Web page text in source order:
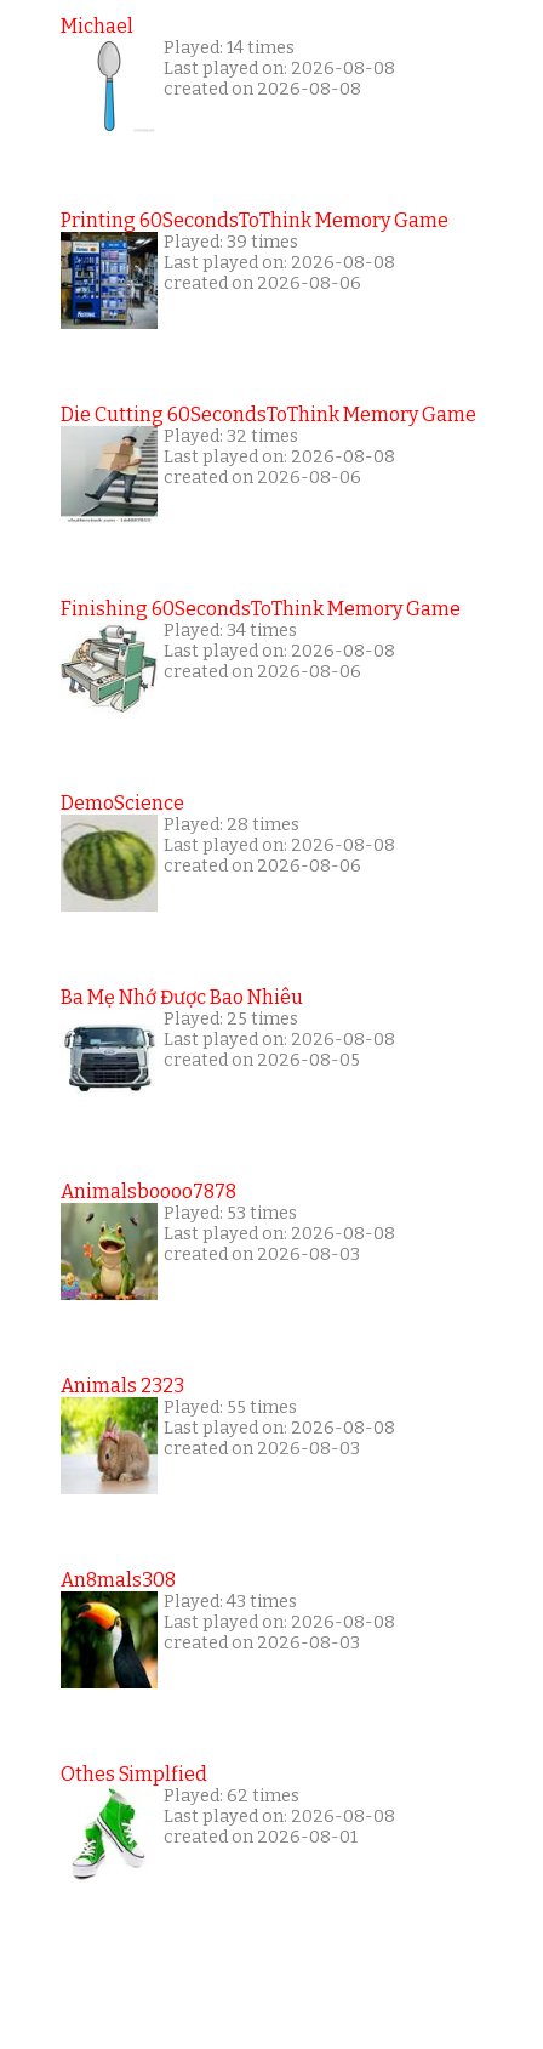
Michael
Played: 14 times
Last played on: 2026-08-08
created on 2026-08-08
Printing 60SecondsToThink Memory Game
Played: 39 times
Last played on: 2026-08-08
created on 2026-08-06
Die Cutting 60SecondsToThink Memory Game
Played: 32 times
Last played on: 2026-08-08
created on 2026-08-06
Finishing 60SecondsToThink Memory Game
Played: 34 times
Last played on: 2026-08-08
created on 2026-08-06
DemoScience
Played: 28 times
Last played on: 2026-08-08
created on 2026-08-06
Ba Mẹ Nhớ Được Bao Nhiêu
Played: 25 times
Last played on: 2026-08-08
created on 2026-08-05
Animalsboooo7878
Played: 53 times
Last played on: 2026-08-08
created on 2026-08-03
Animals 2323
Played: 55 times
Last played on: 2026-08-08
created on 2026-08-03
An8mals308
Played: 43 times
Last played on: 2026-08-08
created on 2026-08-03
Othes Simplfied
Played: 62 times
Last played on: 2026-08-08
created on 2026-08-01